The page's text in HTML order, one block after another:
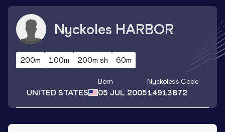
Nyckoles HARBOR
200m 100m 200m sh 60m
UNITED STATES
Born
05 JUL 2005
Nyckoles's Code
14913872